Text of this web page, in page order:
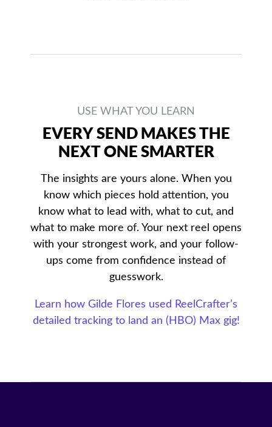
USE WHAT YOU LEARN
EVERY SEND MAKES THE
NEXT ONE SMARTER
The insights are yours alone. When you
know which pieces hold attention, you
know what to lead with, what to cut, and
what to make more of. Your next reel opens
with your strongest work, and your follow-
ups come from confidence instead of
guesswork.
Learn how Gilde Flores used ReelCrafter’s
detailed tracking to land an (HBO) Max gig!